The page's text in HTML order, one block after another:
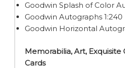
Goodwin Splash of Color
Goodwin Autographs 1:240
Goodwin Horizontal
Memorabilia, Art, Exquisite
Cards